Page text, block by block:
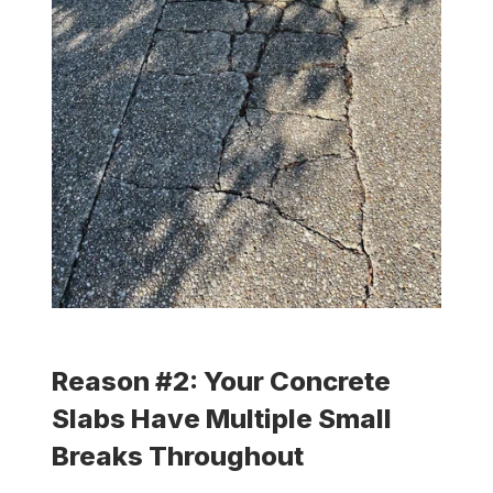
Reason #2: Your Concrete
Slabs Have Multiple Small
Breaks Throughout